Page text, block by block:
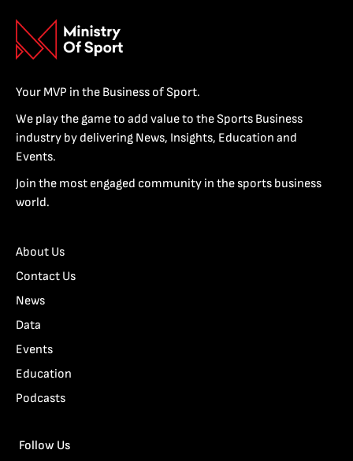
Your MVP in the Business of Sport.
We play the game to add value to the Sports Business
industry by delivering News, Insights, Education and
Events.
Join the most engaged community in the sports business
world.
About Us
Contact Us
News
Data
Events
Education
Podcasts
Follow Us